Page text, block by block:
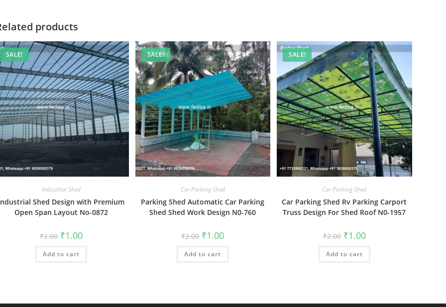
products
SALE!
Industrial Shed
Shed Design with Premium
Open Span Layout No-0872
₹2.00 Original
price
was:
₹2.00.
₹1.00Current
is:
Add to cart
SALE!
Car Parking Shed
Parking Shed Automatic Car Parking
Shed Shed Work Design N0-760
₹2.00 Original
price
was:
₹2.00.
₹1.00Current
is:
Add to cart
SALE!
Car Parking Shed
Car Parking Shed Rv Parking Carport
Truss Design For Shed Roof N0-1957
₹2.00 Original
price
was:
₹2.00.
₹1.00Current
price
is:
Add to cart